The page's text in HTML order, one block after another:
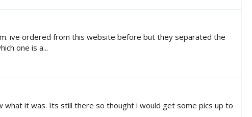
ive ordered from this website before but they separated the
one is a...
what it was. Its still there so thought i would get some pics up to